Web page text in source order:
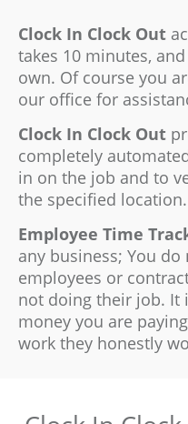
Clock In Clock Out
takes 10 minutes,
own. Of course you
our office for
Clock In Clock Out
completely
in on the job and to
the specified location.
Employee Time
any business; You
employees or
not doing their job. It
money you are
work they honestly